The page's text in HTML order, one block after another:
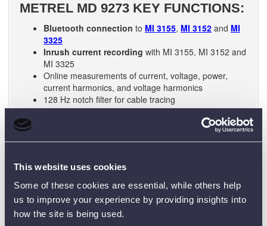
This website uses cookies
Some of these cookies are essential, while others help
us to improve your experience by providing insights into
how the site is being used.
METREL MD 9273 KEY FUNCTIONS:
Bluetooth connection to MI 3155, MI 3152 and MI
3325
Inrush current recording with MI 3155, MI 3152 and
MI 3325
Online measurements of current, voltage, power,
current harmonics, and voltage harmonics
128 Hz notch filter for cable tracing
TRMS:accurate measurements on sinusoidal and
complex algorithms detect
THD and PF:dual display allows readings to be
displayed along with Total Harmonic Distortion (THD)
or Power Factor (PF)
Peak value: the peak value of the waveform or crest
factor can be displayed